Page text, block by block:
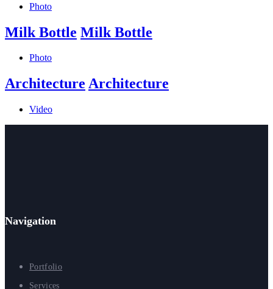
Photo
Milk Bottle Milk Bottle
Photo
Architecture Architecture
Video
Navigation
Portfolio
Services